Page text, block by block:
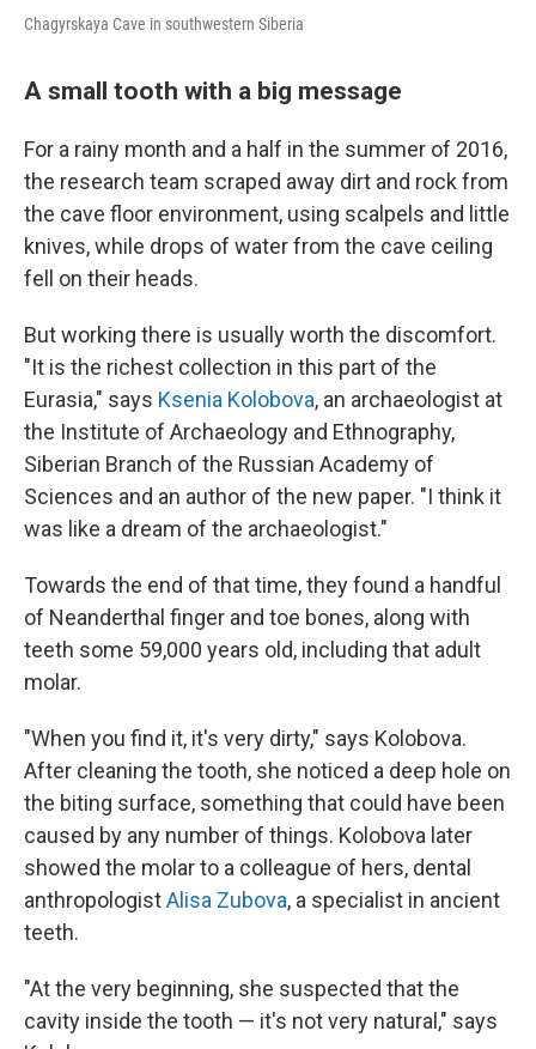
Chagyrskaya Cave in southwestern Siberia
A small tooth with a big message
For a rainy month and a half in the summer of 2016,
the research team scraped away dirt and rock from
the cave floor environment, using scalpels and little
knives, while drops of water from the cave ceiling
fell on their heads.
But working there is usually worth the discomfort.
"It is the richest collection in this part of the
Eurasia," says Ksenia Kolobova, an archaeologist at
the Institute of Archaeology and Ethnography,
Siberian Branch of the Russian Academy of
Sciences and an author of the new paper. "I think it
was like a dream of the archaeologist."
Towards the end of that time, they found a handful
of Neanderthal finger and toe bones, along with
teeth some 59,000 years old, including that adult
molar.
"When you find it, it's very dirty," says Kolobova.
After cleaning the tooth, she noticed a deep hole on
the biting surface, something that could have been
caused by any number of things. Kolobova later
showed the molar to a colleague of hers, dental
anthropologistAlisa Zubova, a specialist in ancient
teeth.
"At the very beginning, she suspected that the
cavity inside the tooth — it's not very natural," says